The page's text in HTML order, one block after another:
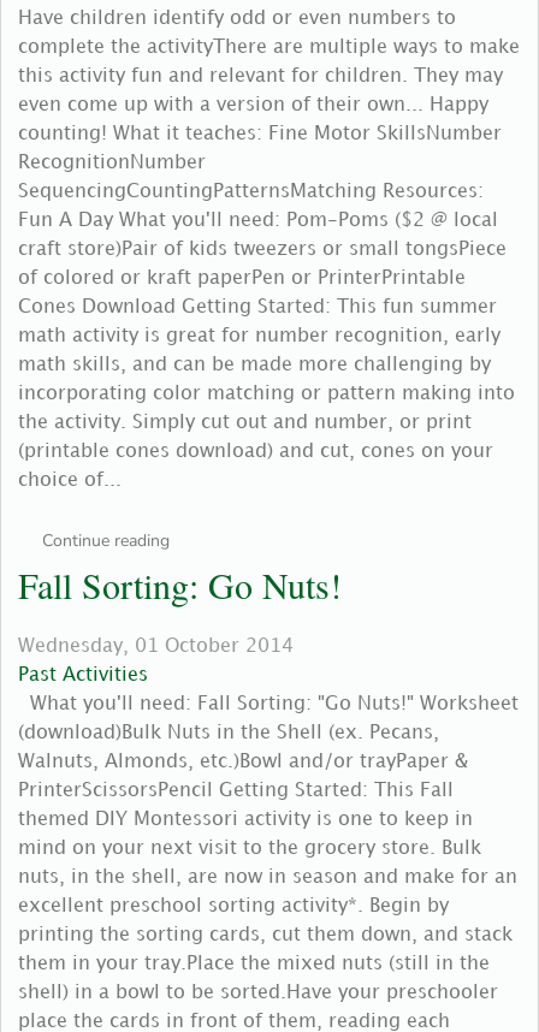
Have children identify odd or even numbers to
complete the activityThere are multiple ways to make
this activity fun and relevant for children. They may
even come up with a version of their own... Happy
counting! What it teaches: Fine Motor SkillsNumber
RecognitionNumber
SequencingCountingPatternsMatching Resources:
Fun A Day What you'll need: Pom-Poms ($2 @ local
craft store)Pair of kids tweezers or small tongsPiece
of colored or kraft paperPen or PrinterPrintable
Cones Download Getting Started: This fun summer
math activity is great for number recognition, early
math skills, and can be made more challenging by
incorporating color matching or pattern making into
the activity. Simply cut out and number, or print
(printable cones download) and cut, cones on your
choice of...
Continue reading
Fall Sorting: Go Nuts!
Wednesday, 01 October 2014
Past Activities
What you'll need: Fall Sorting: "Go Nuts!" Worksheet
(download)Bulk Nuts in the Shell (ex. Pecans,
Walnuts, Almonds, etc.)Bowl and/or trayPaper &
PrinterScissorsPencil Getting Started: This Fall
themed DIY Montessori activity is one to keep in
mind on your next visit to the grocery store. Bulk
nuts, in the shell, are now in season and make for an
excellent preschool sorting activity*. Begin by
printing the sorting cards, cut them down, and stack
them in your tray.Place the mixed nuts (still in the
shell) in a bowl to be sorted.Have your preschooler
place the cards in front of them, reading each